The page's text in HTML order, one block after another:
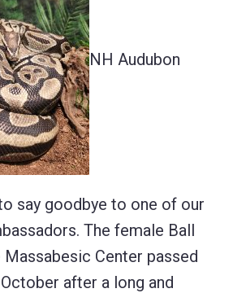
NH Audubon
say goodbye to one of our
The female Ball
Massabesic Center passed
after a long and